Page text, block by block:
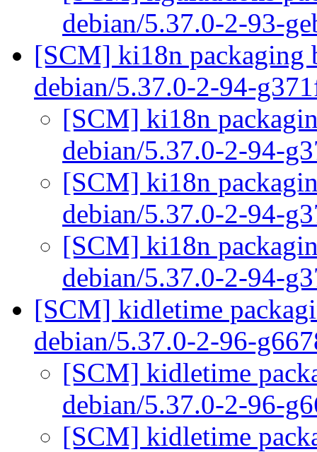
debian/5.37.0-2-93-
[SCM] ki18n packaging
debian/5.37.0-2-94-
[SCM] ki18n
debian/5.37.0-2-94-
[SCM] ki18n
debian/5.37.0-2-94-
[SCM] ki18n
debian/5.37.0-2-94-
[SCM] kidletime
debian/5.37.0-2-96-
[SCM] kidletime
debian/5.37.0-2-96-
[SCM] kidletime